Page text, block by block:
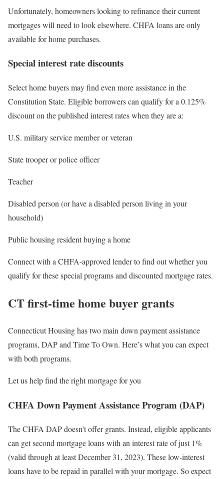
Unfortunately, homeowners looking to refinance their current
mortgages will need to look elsewhere. CHFA loans are only
available for home purchases.
Special interest rate discounts
Select home buyers may find even more assistance in the
Constitution State. Eligible borrowers can qualify for a 0.125%
discount on the published interest rates when they are a:
U.S. military service member or veteran
State trooper or police officer
Teacher
Disabled person (or have a disabled person living in your
household)
Public housing resident buying a home
Connect with a CHFA-approved lender to find out whether you
qualify for these special programs and discounted mortgage rates.
CT first-time home buyer grants
Connecticut Housing has two main down payment assistance
programs, DAP and Time To Own. Here’s what you can expect
with both programs.
Let us help find the right mortgage for you
CHFA Down Payment Assistance Program (DAP)
The CHFA DAP doesn’t offer grants. Instead, eligible applicants
can get second mortgage loans with an interest rate of just 1%
(valid through at least December 31, 2023). These low-interest
loans have to be repaid in parallel with your mortgage. So expect